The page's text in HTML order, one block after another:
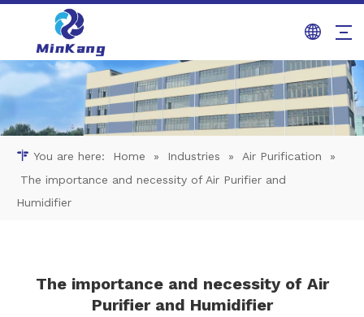
You are here: Home » Industries » Air Purification
»
The importance and necessity of Air Purifier and
Humidifier
The importance and necessity of Air
Purifier and Humidifier